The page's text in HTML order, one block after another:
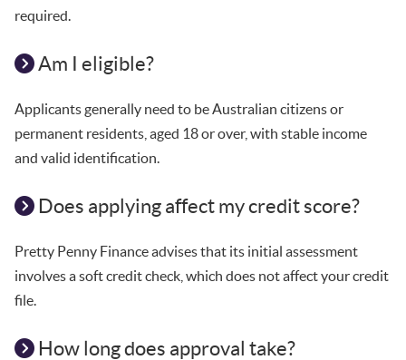
required.
Am I eligible?
Applicants generally need to be Australian citizens or
permanent residents, aged 18 or over, with stable income
and valid identification.
Does applying affect my credit score?
Pretty Penny Finance advises that its initial assessment
involves a soft credit check, which does not affect your credit
file.
How long does approval take?